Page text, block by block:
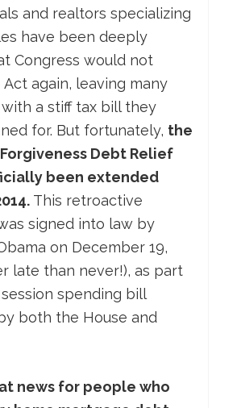
and realtors specializing
have been deeply
Congress would not
again, leaving many
a stiff tax bill they
for. But fortunately, the
Debt Relief
been extended
This retroactive
signed into law by
on December 19,
late than never!), as part
spending bill
both the House and
news for people who